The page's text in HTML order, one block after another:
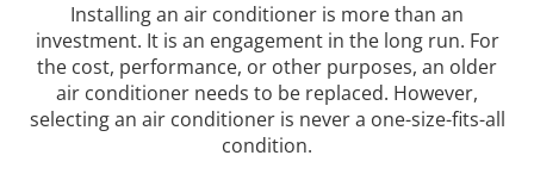
Installing an air conditioner is more than an
investment. It is an engagement in the long run. For
the cost, performance, or other purposes, an older
air conditioner needs to be replaced. However,
selecting an air conditioner is never a one-size-fits-all
condition.